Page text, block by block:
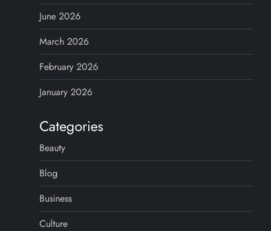
June 2026
March 2026
February 2026
January 2026
Categories
Beauty
Blog
Business
Culture